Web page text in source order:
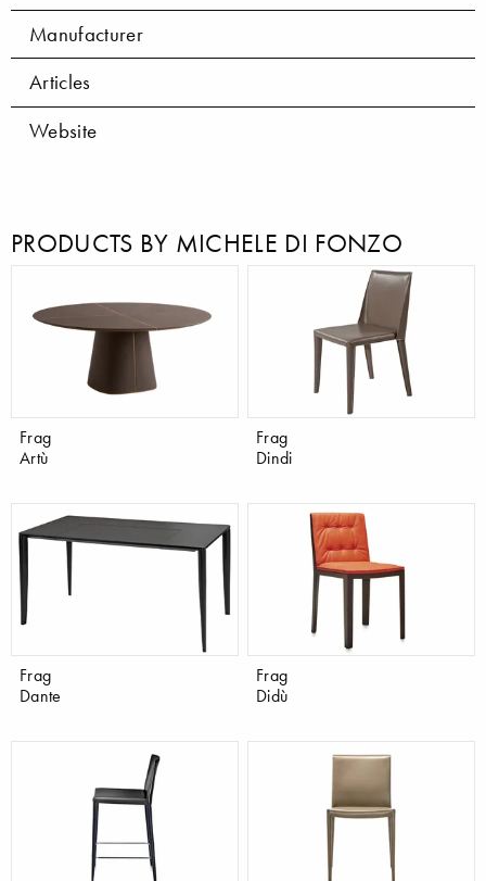
Manufacturer
Articles
Website
PRODUCTS BY MICHELE DI FONZO
Frag
Artù
Frag
Dindi
Frag
Dante
Frag
Didù